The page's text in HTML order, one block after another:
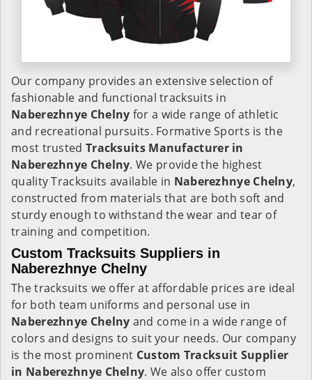
Our company provides an extensive selection of
fashionable and functional tracksuits in
Naberezhnye Chelny for a wide range of athletic
and recreational pursuits. Formative Sports is the
most trusted Tracksuits Manufacturer in
Naberezhnye Chelny. We provide the highest
quality Tracksuits available in Naberezhnye Chelny,
constructed from materials that are both soft and
sturdy enough to withstand the wear and tear of
training and competition.
Custom Tracksuits Suppliers in
Naberezhnye Chelny
The tracksuits we offer at affordable prices are ideal
for both team uniforms and personal use in
Naberezhnye Chelny and come in a wide range of
colors and designs to suit your needs. Our company
is the most prominent Custom Tracksuit Supplier
in Naberezhnye Chelny. We also offer custom